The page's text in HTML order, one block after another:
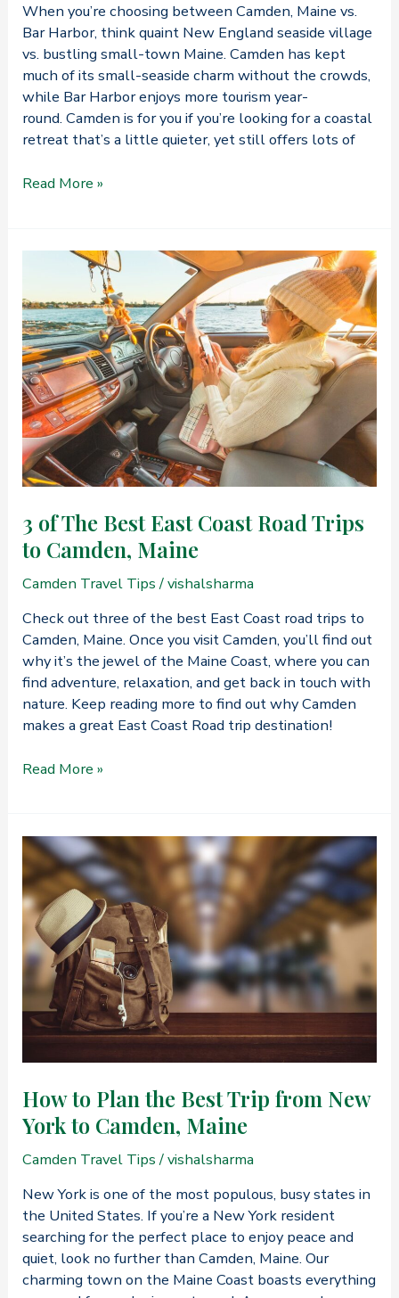
When you’re choosing between Camden, Maine vs.
Bar Harbor, think quaint New England seaside village
vs. bustling small-town Maine. Camden has kept
much of its small-seaside charm without the crowds,
while Bar Harbor enjoys more tourism year-
round. Camden is for you if you’re looking for a coastal
retreat that’s a little quieter, yet still offers lots of
Camden,
Bar
One
Is
for
Me?
Read More »
3 of The Best East Coast Road Trips
to Camden, Maine
Camden Travel Tips/vishalsharma
Check out three of the best East Coast road trips to
Camden, Maine. Once you visit Camden, you’ll find out
why it’s the jewel of the Maine Coast, where you can
find adventure, relaxation, and get back in touch with
nature. Keep reading more to find out why Camden
makes a great East Coast Road trip destination!
3
Best
East
Coast
Road
Trips
to
Camden,
Maine
Read More »
How to Plan the Best Trip from New
York to Camden, Maine
Camden Travel Tips /vishalsharma
New York is one of the most populous, busy states in
the United States. If you’re a New York resident
searching for the perfect place to enjoy peace and
quiet, look no further than Camden, Maine. Our
charming town on the Maine Coast boasts everything